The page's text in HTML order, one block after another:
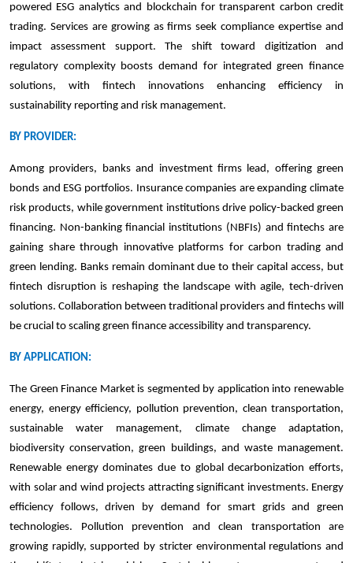
powered ESG analytics and blockchain for transparent carbon credit
trading. Services are growing as firms seek compliance expertise and
impact assessment support. The shift toward digitization and
regulatory complexity boosts demand for integrated green finance
solutions, with fintech innovations enhancing efficiency in
sustainability reporting and risk management.
BY PROVIDER:
Among providers, banks and investment firms lead, offering green
bonds and ESG portfolios. Insurance companies are expanding climate
risk products, while government institutions drive policy-backed green
financing. Non-banking financial institutions (NBFIs) and fintechs are
gaining share through innovative platforms for carbon trading and
green lending. Banks remain dominant due to their capital access, but
fintech disruption is reshaping the landscape with agile, tech-driven
solutions. Collaboration between traditional providers and fintechs will
be crucial to scaling green finance accessibility and transparency.
BY APPLICATION:
The Green Finance Market is segmented by application into renewable
energy, energy efficiency, pollution prevention, clean transportation,
sustainable water management, climate change adaptation,
biodiversity conservation, green buildings, and waste management.
Renewable energy dominates due to global decarbonization efforts,
with solar and wind projects attracting significant investments. Energy
efficiency follows, driven by demand for smart grids and green
technologies. Pollution prevention and clean transportation are
growing rapidly, supported by stricter environmental regulations and